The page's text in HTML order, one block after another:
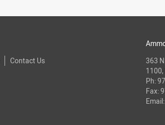
Contact Us
363
Ph:
Fax:
Email: